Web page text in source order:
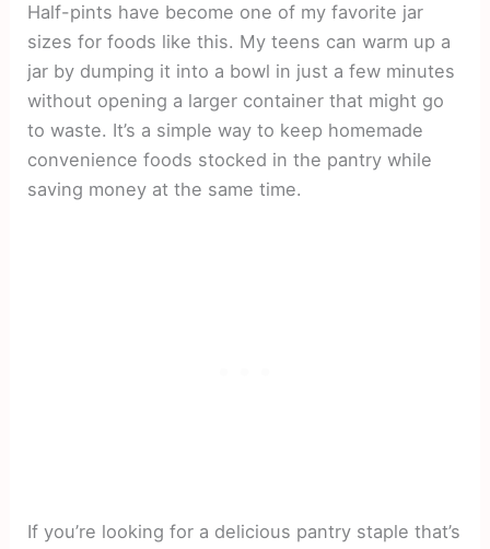
Half-pints have become one of my favorite jar
sizes for foods like this. My teens can warm up a
jar by dumping it into a bowl in just a few minutes
without opening a larger container that might go
to waste. It’s a simple way to keep homemade
convenience foods stocked in the pantry while
saving money at the same time.
If you’re looking for a delicious pantry staple that’s